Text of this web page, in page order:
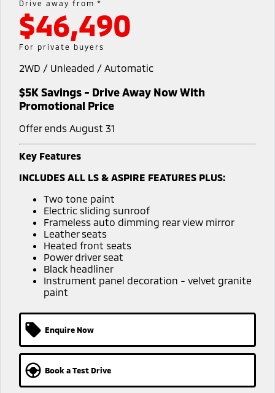
Eclipse Cross Plug-in
Hybrid EV
Compact SUV
SUV & AWD
All-New Pajero
Large SUV | 4WD
Pajero Sport
Medium SUV
Hybrid EV
Compact SUV
Triton
Ute | Pick Up | 4x4 or 4x2 Ute | Cab Chassis | 4x4 or 4x2
Outlander Plug-in
Medium SUV Compact SUV
Capped Price Servicing
Roadside Assistance
Parts Sale Agreement T&Cs
Accessories
Fleet
MiDiamond Fleet Leasing
Finance
Finance
Finance Calculator
Company
Contact Us
About Us
Careers
Partnerships
MiTEC
Plug-in Hybrid EV Technology
Drive away from *
$46,490
For private buyers
2WD / Unleaded / Automatic
$5K Savings - Drive Away Now With
Promotional Price
Offer ends August 31
Key Features
INCLUDES ALL LS & ASPIRE FEATURES PLUS:
Two tone paint
Electric sliding sunroof
Frameless auto dimming rear view mirror
Leather seats
Heated front seats
Power driver seat
Black headliner
Instrument panel decoration - velvet granite
paint
Enquire Now
Book a Test Drive